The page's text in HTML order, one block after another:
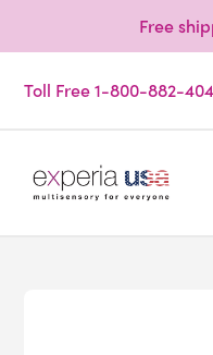
Free
Toll Free 1-800-882-